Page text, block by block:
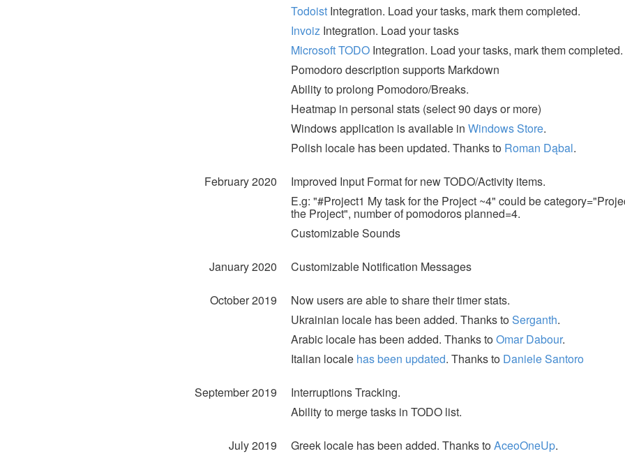
Todoist Integration. Load your tasks, mark them completed.
Invoiz Integration. Load your tasks
Microsoft TODO Integration. Load your tasks, mark them completed.
Pomodoro description supports Markdown
Ability to prolong Pomodoro/Breaks.
Heatmap in personal stats (select 90 days or more)
Windows application is available in Windows Store.
Polish locale has been updated. Thanks to Roman Dąbal.
February 2020
Improved Input Format for new TODO/Activity items.
E.g: "#Project1 My task for the Project ~4" could be
the Project", number of pomodoros planned=4.
Customizable Sounds
January 2020 Customizable Notification Messages
October 2019
Now users are able to share their timer stats.
Ukrainian locale has been added. Thanks toSerganth.
Arabic locale has been added. Thanks toOmar Dabour.
Italian locale has been updated. Thanks to Daniele Santoro
September 2019
Interruptions Tracking.
Ability to merge tasks in TODO list.
July 2019 Greek locale has been added. Thanks toAceoOneUp.